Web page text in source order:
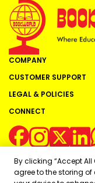
COMPANY
CUSTOMER SUPPORT
LEGAL & POLICIES
CONNECT
By clicking “Accept All
agree to the storing of